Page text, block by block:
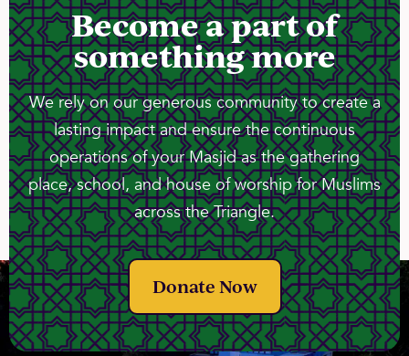
Become a part of
something more
We rely on our generous community to create a
lasting impact and ensure the continuous
operations of your Masjid as the gathering
place, school, and house of worship for Muslims
across the Triangle.
Donate Now